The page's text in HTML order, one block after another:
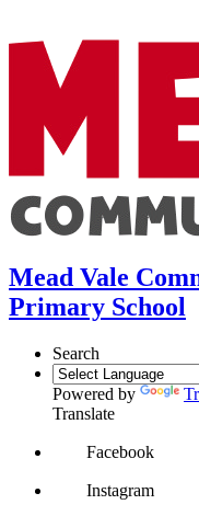
Mead Vale
Primary School
Search
Powered by
Translate
Facebook
Instagram